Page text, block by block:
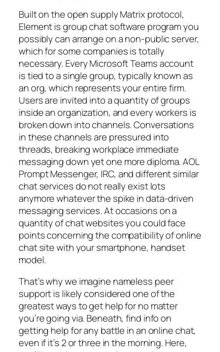
Built on the open supply Matrix protocol,
Element is group chat software program you
possibly can arrange on a non-public server,
which for some companies is totally
necessary. Every Microsoft Teams account
is tied to a single group, typically known as
an org, which represents your entire firm.
Users are invited into a quantity of groups
inside an organization, and every workers is
broken down into channels. Conversations
in these channels are pressured into
threads, breaking workplace immediate
messaging down yet one more diploma. AOL
Prompt Messenger, IRC, and different similar
chat services do not really exist lots
anymore whatever the spike in data-driven
messaging services. At occasions on a
quantity of chat websites you could face
points concerning the compatibility of online
chat site with your smartphone, handset
model.
That’s why we imagine nameless peer
support is likely considered one of the
greatest ways to get help for no matter
you’re going via. Beneath, find info on
getting help for any battle in an online chat,
even if it’s 2 or three in the morning. Here,